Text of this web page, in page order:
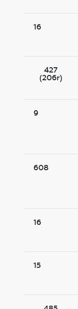
16
427
(206r)
9
608
16
15